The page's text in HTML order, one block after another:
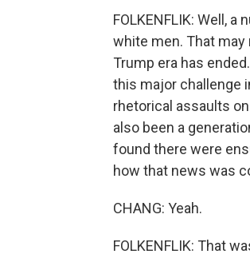
FOLKENFLIK: Well,
white men. That
Trump era has
this major challenge
rhetorical assaults
also been a
found there were
how that news was
CHANG: Yeah.
FOLKENFLIK: That